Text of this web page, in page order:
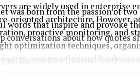
was born from the passion of
words that inspire and provoke
conversations about how quotes
themselves frustrated with
are widely used in enterprise
oriented architecture. However,
proactive monitoring, and
optimization techniques,
consumption and hardware